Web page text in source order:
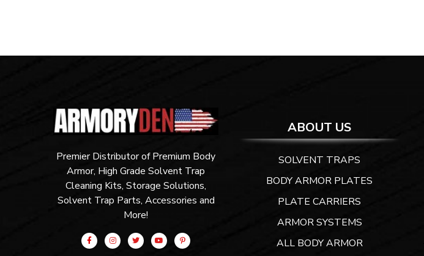
Premier Distributor of Premium Body
Armor, High Grade Solvent Trap
Cleaning Kits, Storage Solutions,
Solvent Trap Parts, Accessories and
More!
ABOUT US
SOLVENT TRAPS
BODY ARMOR PLATES
PLATE CARRIERS
ARMOR SYSTEMS
ALL BODY ARMOR